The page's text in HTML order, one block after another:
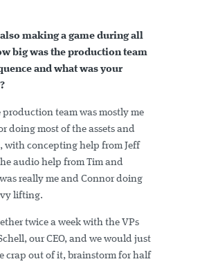
making a game during all
big was the production team
and what was your
production team was mostly me
doing most of the assets and
with concepting help from Jeff
audio help from Tim and
really me and Connor doing
lifting.
twice a week with the VPs
our CEO, and we would just
crap out of it, brainstorm for half